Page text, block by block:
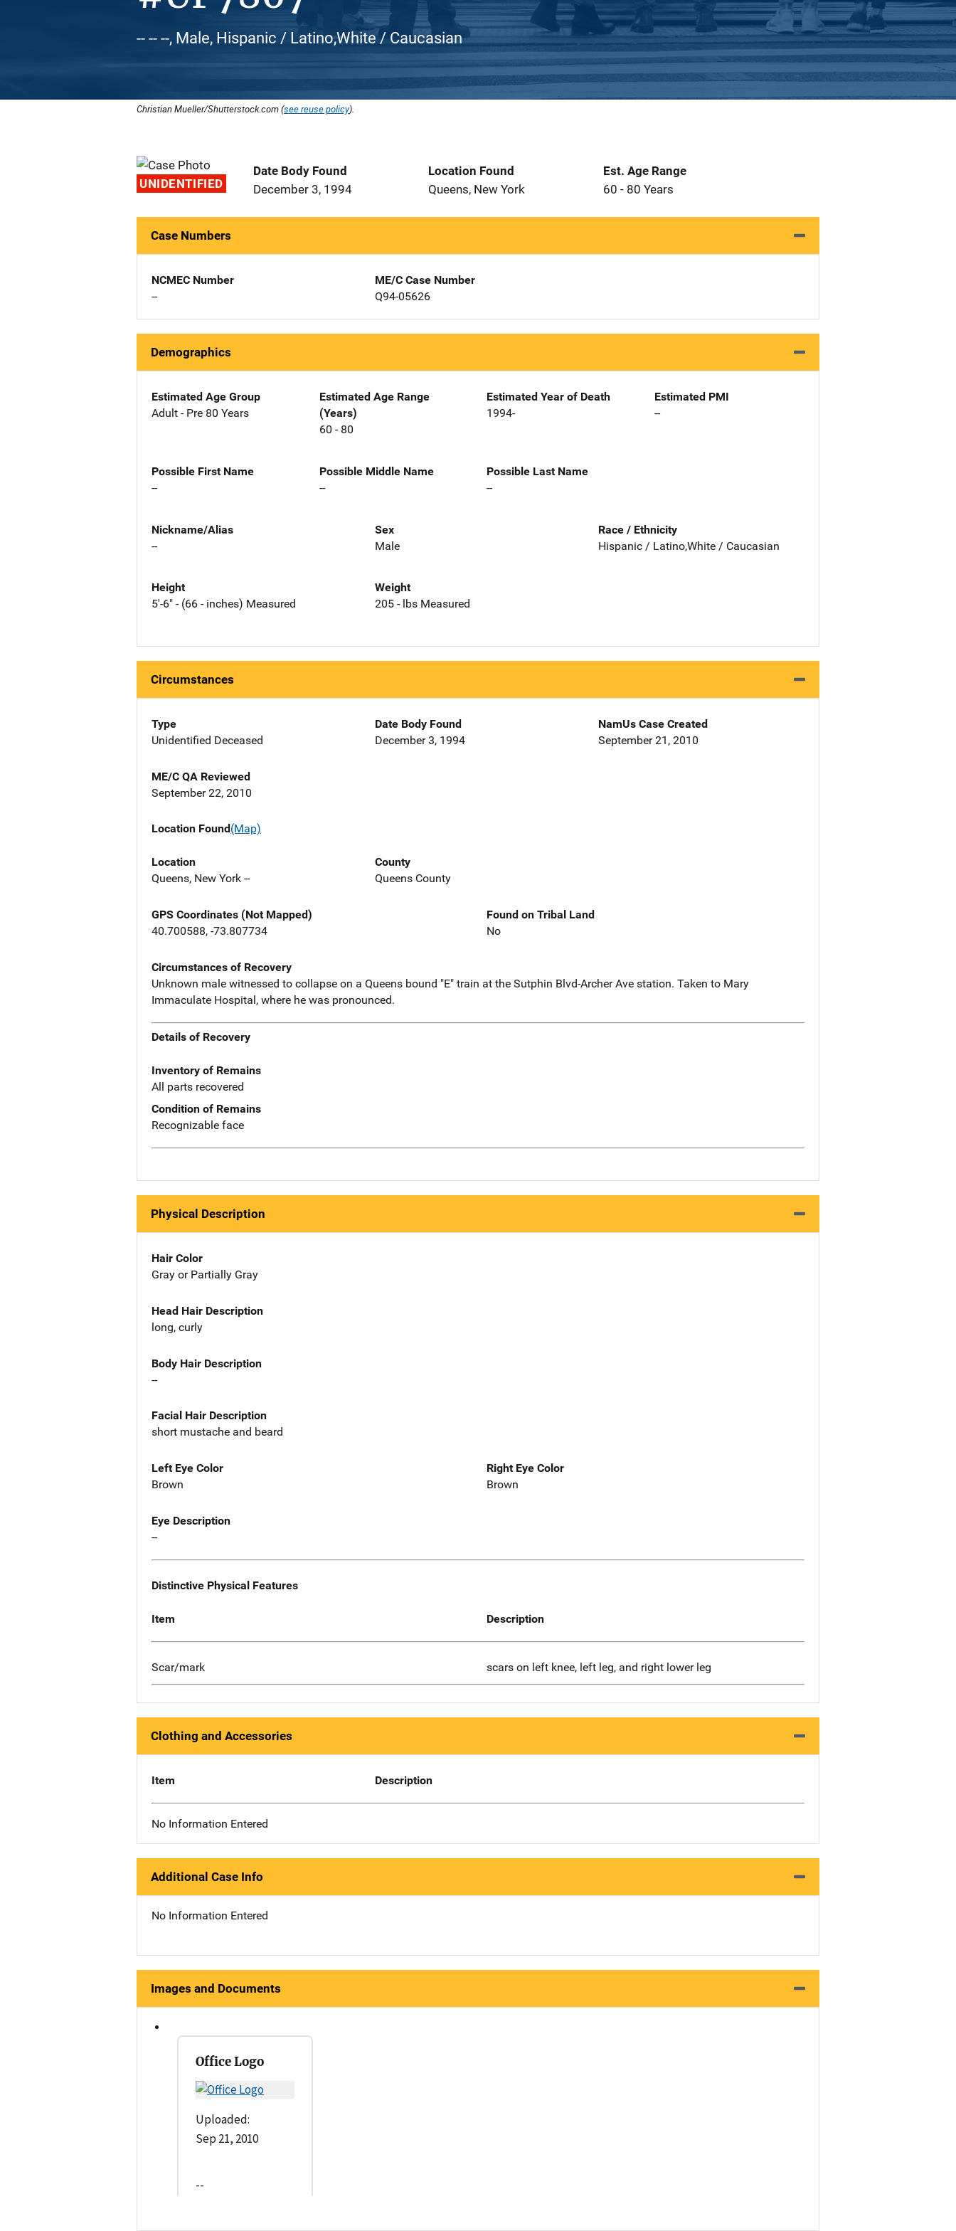
-- -- --, Male, Hispanic / Latino,White / Caucasian
Christian Mueller/Shutterstock.com (see reuse policy).
UNIDENTIFIED
Date Body Found
December 3, 1994
Location Found
Queens, New York
Est. Age Range
60 - 80 Years
Case Numbers
NCMEC Number
--
ME/C Case Number
Q94-05626
Demographics
Estimated Age Group
Adult - Pre 80 Years
Estimated Age Range
(Years)
60 - 80
Estimated Year of Death
1994-
Estimated PMI
--
Possible First Name
--
Possible Middle Name
--
Possible Last Name
--
Nickname/Alias
--
Sex
Male
Race / Ethnicity
Hispanic / Latino,White / Caucasian
Height
5'-6" - (66 - inches) Measured
Weight
205 - lbs Measured
Circumstances
Type
Unidentified Deceased
Date Body Found
December 3, 1994
NamUs Case Created
September 21, 2010
ME/C QA Reviewed
September 22, 2010
Location Found(Map)
Location
Queens, New York --
County
Queens County
GPS Coordinates (Not Mapped)
40.700588, -73.807734
Found on Tribal Land
No
Circumstances of Recovery
Unknown male witnessed to collapse on a Queens bound "E" train at the Sutphin Blvd-Archer Ave station. Taken to Mary
Immaculate Hospital, where he was pronounced.
Details of Recovery
Inventory of Remains
All parts recovered
Condition of Remains
Recognizable face
Physical Description
Hair Color
Gray or Partially Gray
Head Hair Description
long, curly
Body Hair Description
--
Facial Hair Description
short mustache and beard
Left Eye Color
Brown
Right Eye Color
Brown
Eye Description
--
Distinctive Physical Features
Item Description
Scar/mark scars on left knee, left leg, and right lower leg
Clothing and Accessories
Item Description
No Information Entered
Additional Case Info
No Information Entered
Images and Documents
Office Logo
Uploaded:
Sep 21, 2010
--